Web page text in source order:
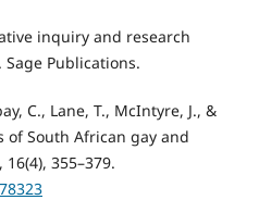
inquiry and research
Publications.
C., Lane, T., McIntyre, J., &
of South African gay and
355–379.